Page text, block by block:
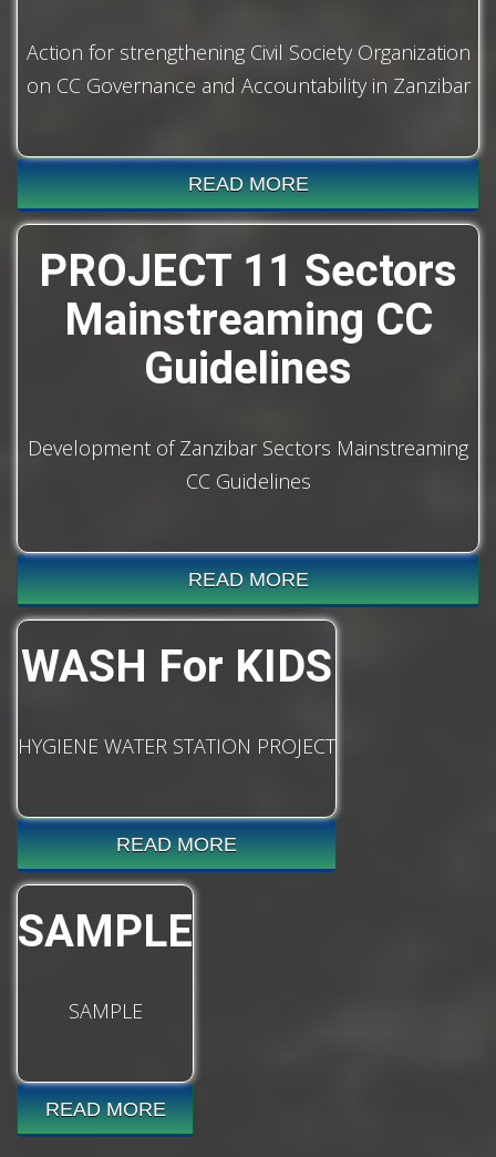
Action for strengthening Civil Society Organization
on CC Governance and Accountability in Zanzibar
READ MORE
PROJECT 11 Sectors
Mainstreaming CC
Guidelines
Development of Zanzibar Sectors Mainstreaming
CC Guidelines
READ MORE
WASH For KIDS
HYGIENE WATER STATION PROJECT
READ MORE
SAMPLE
SAMPLE
READ MORE